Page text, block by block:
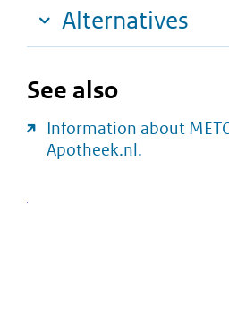
Alternatives
See also
Information about
Apotheek.nl.